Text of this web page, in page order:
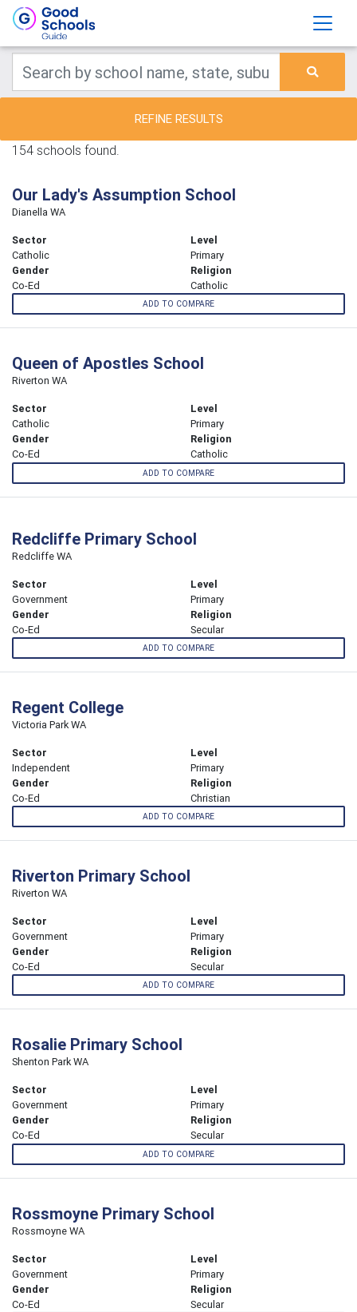
REFINE RESULTS
154 schools found.
Our Lady's Assumption School
Dianella WA
Sector
Catholic
Level
Primary
Gender
Co-Ed
Religion
Catholic
ADD TO COMPARE
Queen of Apostles School
Riverton WA
Sector
Catholic
Level
Primary
Gender
Co-Ed
Religion
Catholic
ADD TO COMPARE
Redcliffe Primary School
Redcliffe WA
Sector
Government
Level
Primary
Gender
Co-Ed
Religion
Secular
ADD TO COMPARE
Regent College
Victoria Park WA
Sector
Independent
Level
Primary
Gender
Co-Ed
Religion
Christian
ADD TO COMPARE
Riverton Primary School
Riverton WA
Sector
Government
Level
Primary
Gender
Co-Ed
Religion
Secular
ADD TO COMPARE
Rosalie Primary School
Shenton Park WA
Sector
Government
Level
Primary
Gender
Co-Ed
Religion
Secular
ADD TO COMPARE
Rossmoyne Primary School
Rossmoyne WA
Sector
Government
Level
Primary
Gender
Co-Ed
Religion
Secular